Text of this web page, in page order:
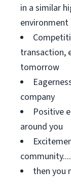
in a similar
environment
transaction,
tomorrow
company
Positive
around you
then you